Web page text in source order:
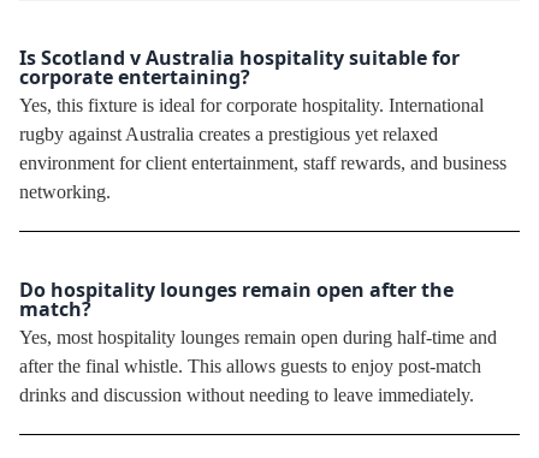
Is Scotland v Australia hospitality suitable for
corporate entertaining?
Yes, this fixture is ideal for corporate hospitality. International
rugby against Australia creates a prestigious yet relaxed
environment for client entertainment, staff rewards, and business
networking.
Do hospitality lounges remain open after the
match?
Yes, most hospitality lounges remain open during half-time and
after the final whistle. This allows guests to enjoy post-match
drinks and discussion without needing to leave immediately.